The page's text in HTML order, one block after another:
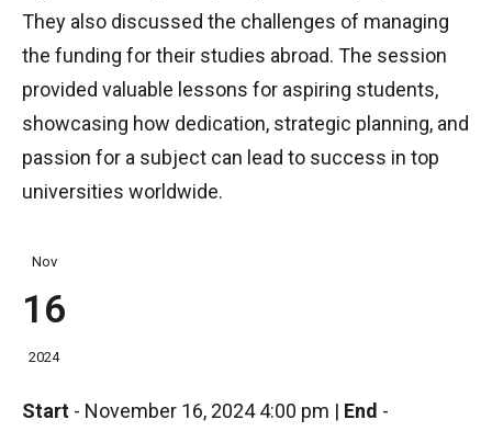
They also discussed the challenges of managing
the funding for their studies abroad. The session
provided valuable lessons for aspiring students,
showcasing how dedication, strategic planning, and
passion for a subject can lead to success in top
universities worldwide.
Nov
16
2024
Start - November 16, 2024 4:00 pm | End -